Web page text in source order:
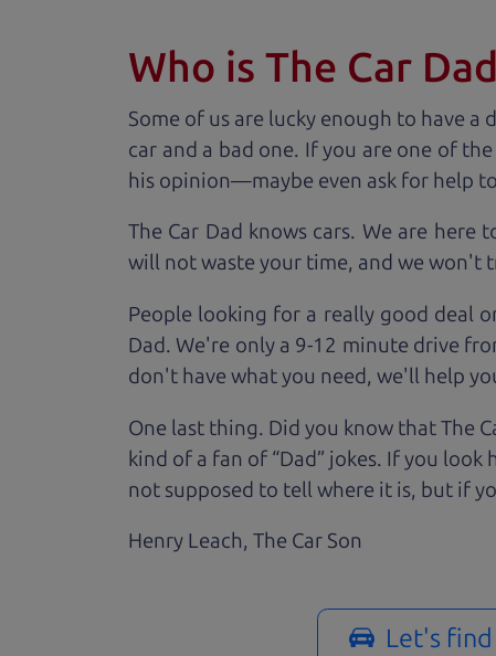
Who is The Car
Some of us are lucky enough to have
car and a bad one. If you are one of
his opinion—maybe even ask for help
The Car Dad knows cars. We are
will not waste your time, and we won't
People looking for a really good deal
Dad. We're only a 9-12 minute drive
don't have what you need, we'll help
One last thing. Did you know that The
kind of a fan of “Dad” jokes. If you
not supposed to tell where it is, but if
Henry Leach, The Car Son
Let's